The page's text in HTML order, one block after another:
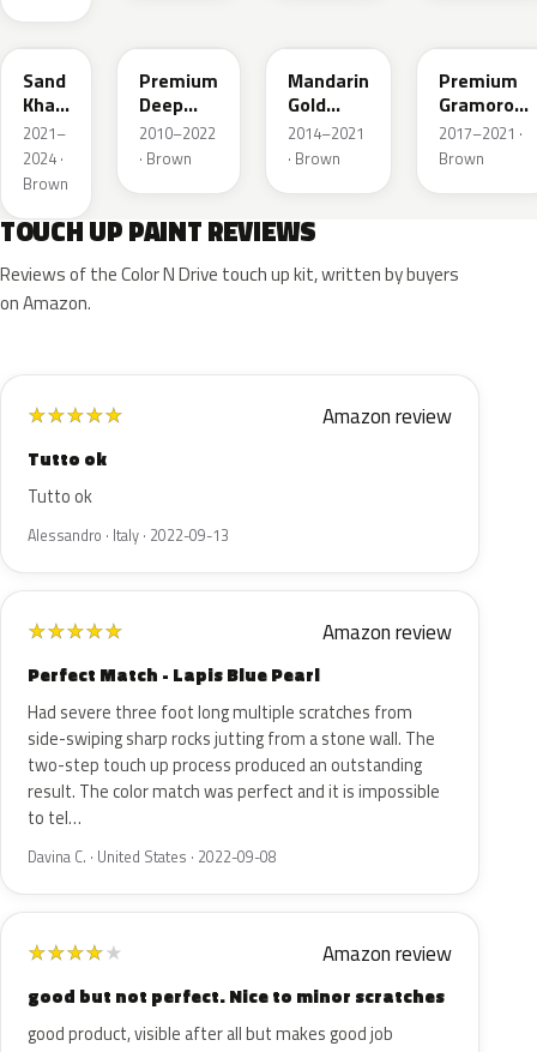
YR656P
Sand
Khaki
Pearl
2021–
2024 ·
Brown
Premium
Deep
Mocha
Pearl
2010–2022
· Brown
Mandarin
Gold
Metallic
2014–2021
· Brown
Premium
Gramorous
Pearl
2017–2021 ·
Brown
TOUCH UP PAINT REVIEWS
Reviews of the Color N Drive touch up kit, written by buyers
on Amazon.
★★★★★ Amazon review
Tutto ok
Tutto ok
Alessandro · Italy · 2022-09-13
★★★★★ Amazon review
Perfect Match - Lapis Blue Pearl
Had severe three foot long multiple scratches from
side-swiping sharp rocks jutting from a stone wall. The
two-step touch up process produced an outstanding
result. The color match was perfect and it is impossible
to tel…
Davina C. · United States · 2022-09-08
★★★★★ Amazon review
good but not perfect. Nice to minor scratches
good product, visible after all but makes good job